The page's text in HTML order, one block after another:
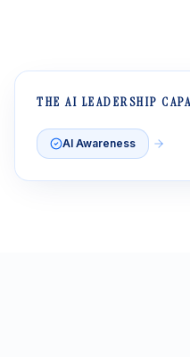
THE AI LEADERSHIP
AI Awareness